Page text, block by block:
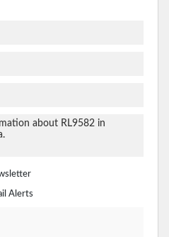
Alerts